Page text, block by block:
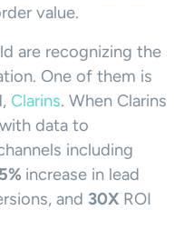
value.
are recognizing the
One of them is
Clarins. When Clarins
data to
including
increase in lead
and 30X ROI